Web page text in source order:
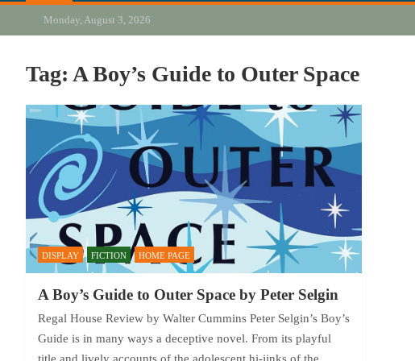
Monday, August 3, 2026
Tag: A Boy’s Guide to Outer Space
DISPLAY FICTION HOME PAGE
A Boy’s Guide to Outer Space by Peter Selgin
Regal House Review by Walter Cummins Peter Selgin’s Boy’s
Guide is in many ways a deceptive novel. From its playful
title and lively accounts of the adolescent hi-jinks of the…